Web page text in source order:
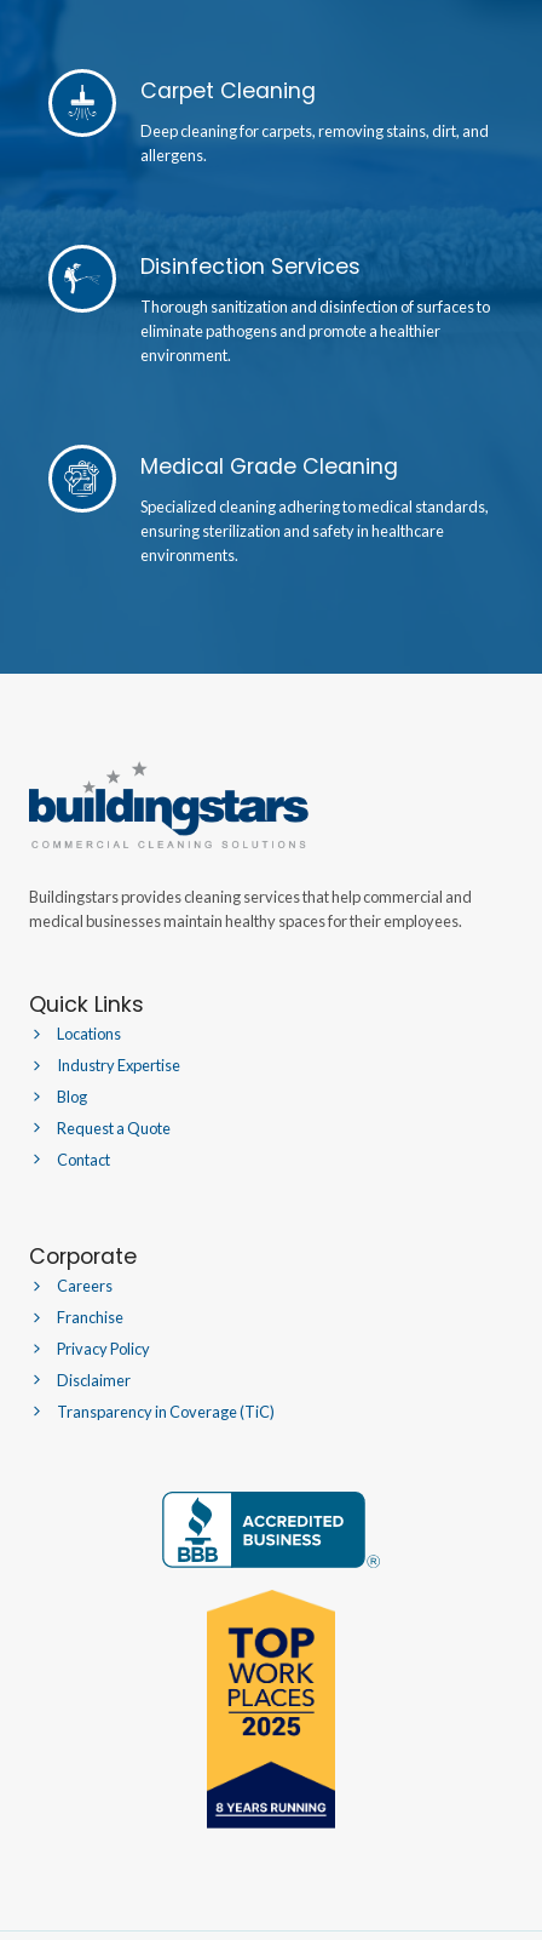
Carpet Cleaning
Deep cleaning for carpets, removing stains, dirt, and
allergens.
Disinfection Services
Thorough sanitization and disinfection of surfaces to
eliminate pathogens and promote a healthier
environment.
Medical Grade Cleaning
Specialized cleaning adhering to medical standards,
ensuring sterilization and safety in healthcare
environments.
Buildingstars provides cleaning services that help commercial and
medical businesses maintain healthy spaces for their employees.
Quick Links
Locations
Industry Expertise
Blog
Request a Quote
Contact
Corporate
Careers
Franchise
Privacy Policy
Disclaimer
Transparency in Coverage (TiC)